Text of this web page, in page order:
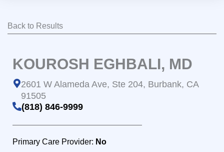
Back to Results
KOUROSH EGHBALI, MD
2601 W Alameda Ave, Ste 204, Burbank, CA
91505
(818) 846-9999
Primary Care Provider: No